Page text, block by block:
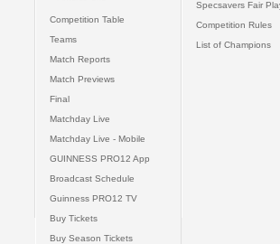
Competition Table
Teams
Match Reports
Match Previews
Final
Matchday Live
Matchday Live - Mobile
GUINNESS PRO12 App
Broadcast Schedule
Guinness PRO12 TV
Buy Tickets
Buy Season Tickets
Specsavers Fair
Competition Rules
List of Champions